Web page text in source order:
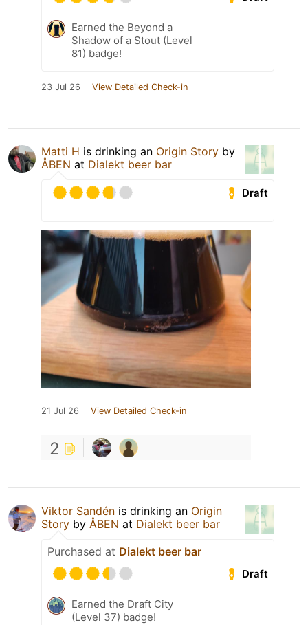
Earned the Beyond a
Shadow of a Stout (Level
81) badge!
23 Jul 26 View Detailed Check-in
Matti H is drinking an Origin Story by
ÅBEN at Dialekt beer bar
Draft
21 Jul 26 View Detailed Check-in
2
Viktor Sandén is drinking an Origin
Story by ÅBEN at Dialekt beer bar
Purchased at Dialekt beer bar
Draft
Earned the Draft City
(Level 37) badge!